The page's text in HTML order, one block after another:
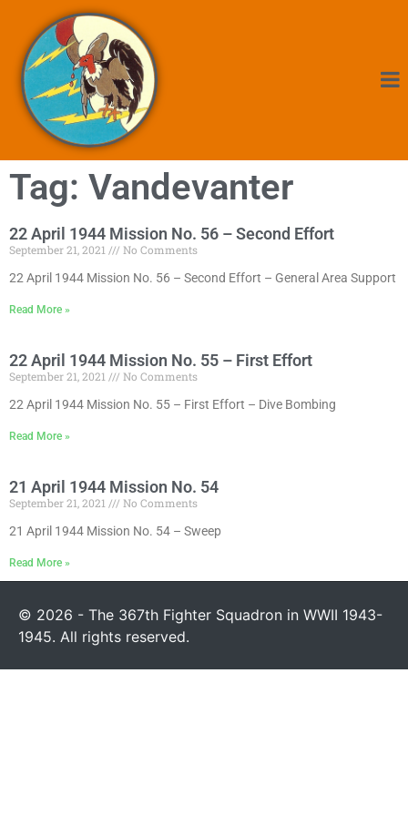
Tag: Vandevanter
22 April 1944 Mission No. 56 – Second Effort
September 21, 2021
No Comments
22 April 1944 Mission No. 56 – Second Effort – General Area Support
Read More »
22 April 1944 Mission No. 55 – First Effort
September 21, 2021
No Comments
22 April 1944 Mission No. 55 – First Effort – Dive Bombing
Read More »
21 April 1944 Mission No. 54
September 21, 2021
No Comments
21 April 1944 Mission No. 54 – Sweep
Read More »
© 2026 - The 367th Fighter Squadron in WWII 1943-
1945. All rights reserved.